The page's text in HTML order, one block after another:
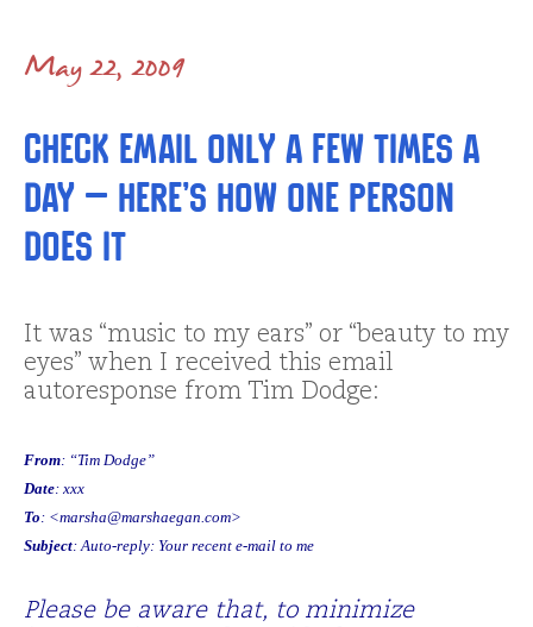
May 22, 2009
Check Email only a few times a
day – here’s how one person
does it
It was “music to my ears” or “beauty to my
eyes” when I received this email
autoresponse from Tim Dodge:
From: “Tim Dodge”
Date: xxx
To: <marsha@marshaegan.com>
Subject: Auto-reply: Your recent e-mail to me
Please be aware that, to minimize